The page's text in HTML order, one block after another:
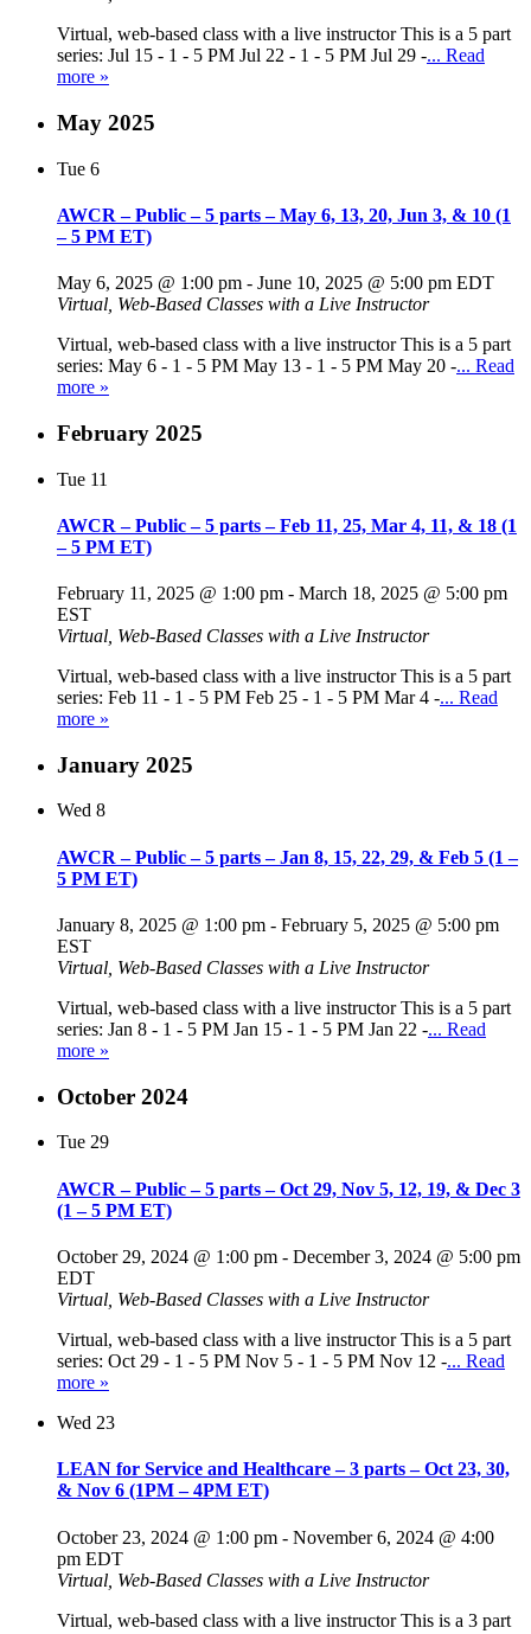
Virtual, web-based class with a live instructor This is a 5 part
series: Jul 15 - 1 - 5 PM Jul 22 - 1 - 5 PM Jul 29 -... Read
more »
May 2025
Tue 6
AWCR – Public – 5 parts – May 6, 13, 20, Jun 3, & 10 (1
– 5 PM ET)
May 6, 2025 @ 1:00 pm - June 10, 2025 @ 5:00 pm EDT
Virtual, Web-Based Classes with a Live Instructor
Virtual, web-based class with a live instructor This is a 5 part
series: May 6 - 1 - 5 PM May 13 - 1 - 5 PM May 20 -... Read
more »
February 2025
Tue 11
AWCR – Public – 5 parts – Feb 11, 25, Mar 4, 11, & 18 (1
– 5 PM ET)
February 11, 2025 @ 1:00 pm - March 18, 2025 @ 5:00 pm
EST
Virtual, Web-Based Classes with a Live Instructor
Virtual, web-based class with a live instructor This is a 5 part
series: Feb 11 - 1 - 5 PM Feb 25 - 1 - 5 PM Mar 4 -... Read
more »
January 2025
Wed 8
AWCR – Public – 5 parts – Jan 8, 15, 22, 29, & Feb 5 (1 –
5 PM ET)
January 8, 2025 @ 1:00 pm - February 5, 2025 @ 5:00 pm
EST
Virtual, Web-Based Classes with a Live Instructor
Virtual, web-based class with a live instructor This is a 5 part
series: Jan 8 - 1 - 5 PM Jan 15 - 1 - 5 PM Jan 22 -... Read
more »
October 2024
Tue 29
AWCR – Public – 5 parts – Oct 29, Nov 5, 12, 19, & Dec 3
(1 – 5 PM ET)
October 29, 2024 @ 1:00 pm - December 3, 2024 @ 5:00 pm
EDT
Virtual, Web-Based Classes with a Live Instructor
Virtual, web-based class with a live instructor This is a 5 part
series: Oct 29 - 1 - 5 PM Nov 5 - 1 - 5 PM Nov 12 -... Read
more »
Wed 23
LEAN for Service and Healthcare – 3 parts – Oct 23, 30,
& Nov 6 (1PM – 4PM ET)
October 23, 2024 @ 1:00 pm - November 6, 2024 @ 4:00
pm EDT
Virtual, Web-Based Classes with a Live Instructor
Virtual, web-based class with a live instructor This is a 3 part